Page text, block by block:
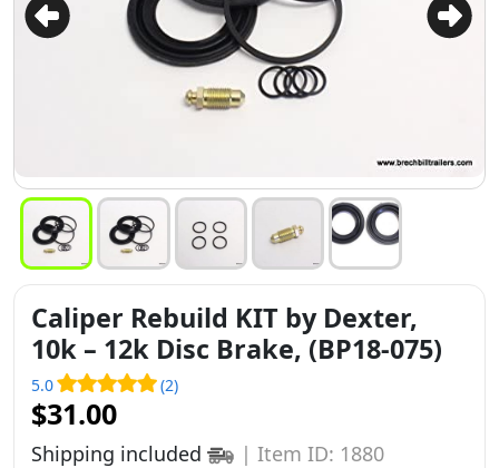
Caliper Rebuild KIT by Dexter,
10k – 12k Disc Brake, (BP18-075)
5.0 (2)
$31.00
Shipping included | Item ID: 1880